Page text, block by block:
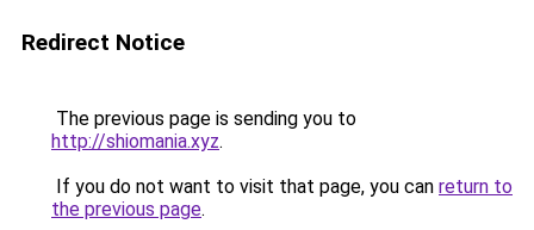
Redirect Notice
The previous page is sending you to
http://shiomania.xyz.
If you do not want to visit that page, you can return to
the previous page.